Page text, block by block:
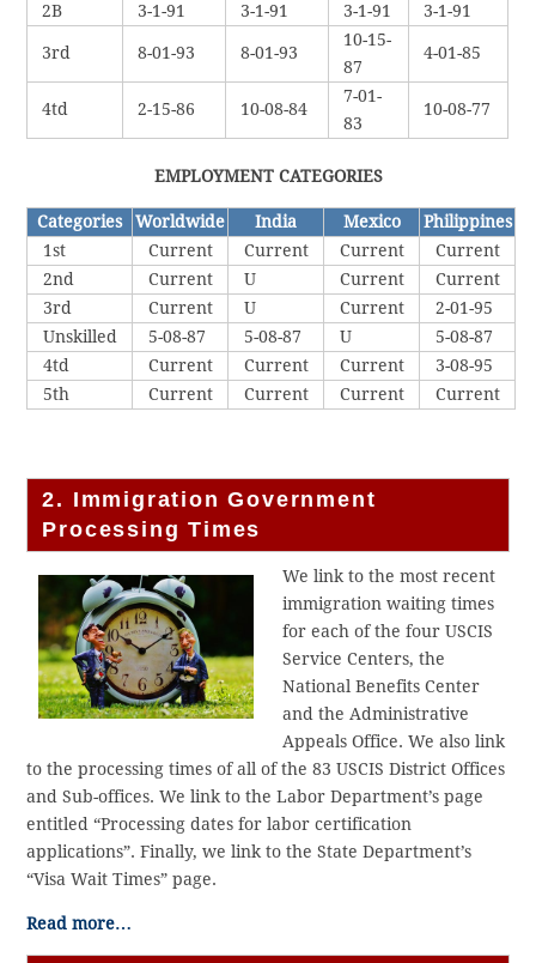
2B 3-1-91 3-1-91 3-1-91 3-1-91
3rd 8-01-93 8-01-93
10-15-
87
4-01-85
4td 2-15-86 10-08-84
7-01-
83
10-08-77
EMPLOYMENT CATEGORIES
Categories Worldwide India Mexico
Philippines
1st
Current Current Current
Current
2nd
Current U Current
Current
3rd
Current U Current
2-01-95
Unskilled
5-08-87 5-08-87 U
5-08-87
4td
Current Current Current
3-08-95
5th
Current Current Current Current
2. Immigration Government
Processing Times
We link to the most recent
immigration waiting times
for each of the four USCIS
Service Centers, the
National Benefits Center
and the Administrative
Appeals Office. We also link
to the processing times of all of the 83 USCIS District Offices
and Sub-offices. We link to the Labor Department’s page
entitled “Processing dates for labor certification
applications”. Finally, we link to the State Department’s
“Visa Wait Times” page.
Read more…